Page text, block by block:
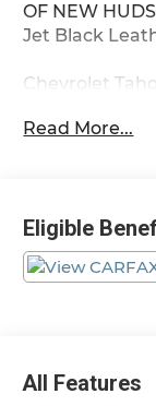
OF NEW
Jet Black
Chevrolet
14/19 City/
6.2L V8
Read More...
Eligible
All Features